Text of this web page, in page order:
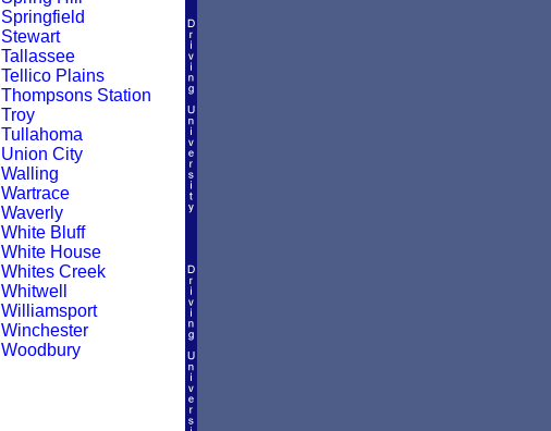
Springfield
Stewart
Tallassee
Tellico Plains
Thompsons Station
Troy
Tullahoma
Union City
Walling
Wartrace
Waverly
White Bluff
White House
Whites Creek
Whitwell
Williamsport
Winchester
Woodbury